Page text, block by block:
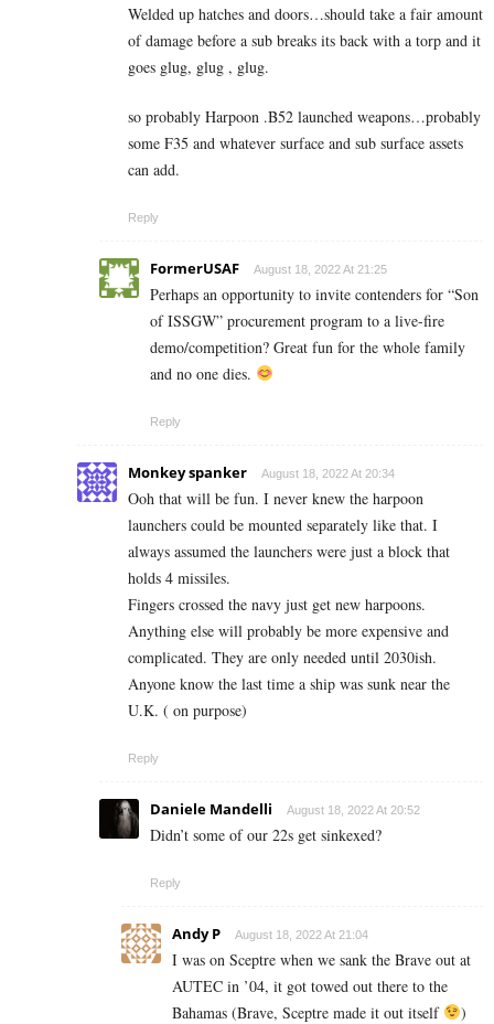
Welded up hatches and doors…should take a fair amount
of damage before a sub breaks its back with a torp and it
goes glug, glug , glug.
so probably Harpoon .B52 launched weapons…probably
some F35 and whatever surface and sub surface assets
can add.
Reply
FormerUSAF August 18, 2022 At 21:25
Perhaps an opportunity to invite contenders for “Son
of ISSGW” procurement program to a live-fire
demo/competition? Great fun for the whole family
and no one dies.
Reply
Monkey spanker August 18, 2022 At 20:34
Ooh that will be fun. I never knew the harpoon
launchers could be mounted separately like that. I
always assumed the launchers were just a block that
holds 4 missiles.
Fingers crossed the navy just get new harpoons.
Anything else will probably be more expensive and
complicated. They are only needed until 2030ish.
Anyone know the last time a ship was sunk near the
U.K. ( on purpose)
Reply
Daniele Mandelli August 18, 2022 At 20:52
Didn’t some of our 22s get sinkexed?
Reply
Andy P August 18, 2022 At 21:04
I was on Sceptre when we sank the Brave out at
AUTEC in ’04, it got towed out there to the
Bahamas (Brave, Sceptre made it out itself
)